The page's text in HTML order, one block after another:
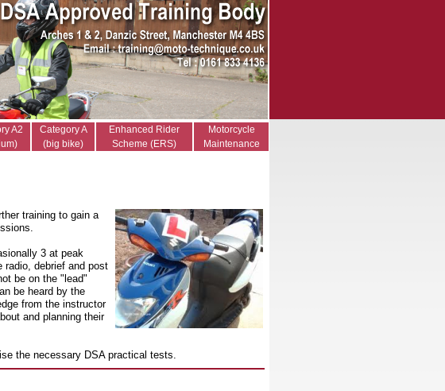
A2
Category A
(big bike)
Enhanced Rider
Scheme (ERS)
Motorcycle
Maintenance
training to gain a
3 at peak
radio, debrief and post
be on the "lead"
be heard by the
from the instructor
and planning their
the necessary DSA practical tests.